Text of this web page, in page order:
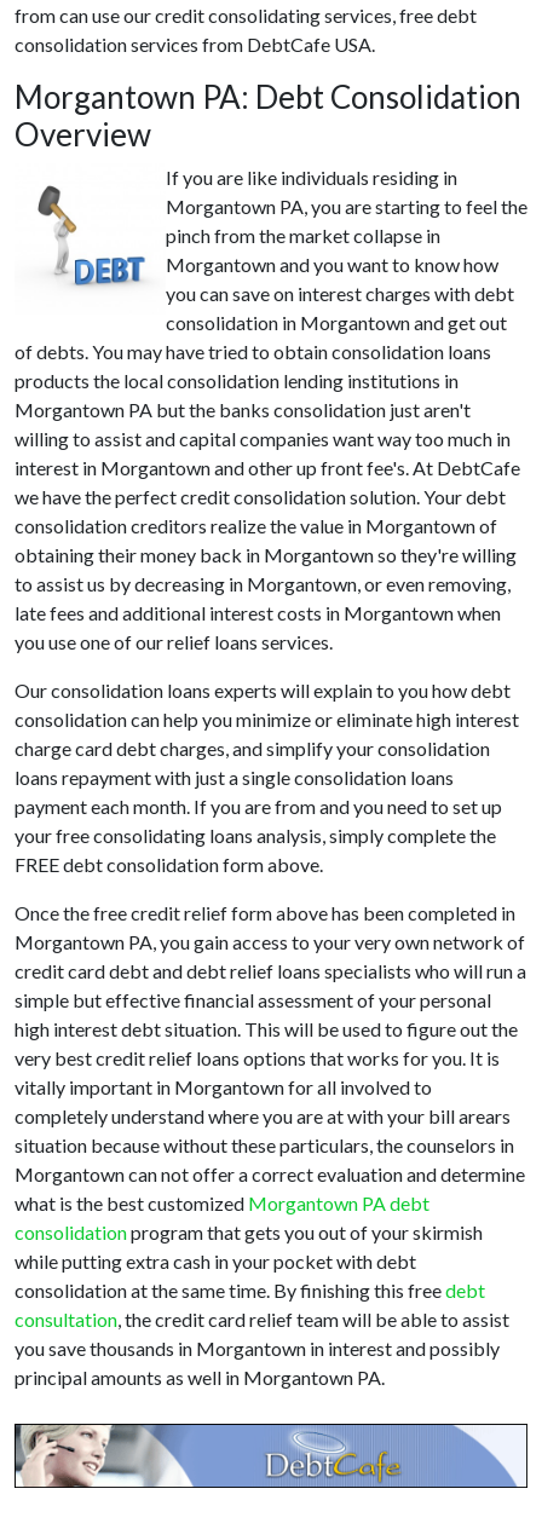
from can use our credit consolidating services, free debt
consolidation services from DebtCafe USA.
Morgantown PA: Debt Consolidation
Overview
If you are like individuals residing in
Morgantown PA, you are starting to feel the
pinch from the market collapse in
Morgantown and you want to know how
you can save on interest charges with debt
consolidation in Morgantown and get out
of debts. You may have tried to obtain consolidation loans
products the local consolidation lending institutions in
Morgantown PA but the banks consolidation just aren't
willing to assist and capital companies want way too much in
interest in Morgantown and other up front fee's. At DebtCafe
we have the perfect credit consolidation solution. Your debt
consolidation creditors realize the value in Morgantown of
obtaining their money back in Morgantown so they're willing
to assist us by decreasing in Morgantown, or even removing,
late fees and additional interest costs in Morgantown when
you use one of our relief loans services.
Our consolidation loans experts will explain to you how debt
consolidation can help you minimize or eliminate high interest
charge card debt charges, and simplify your consolidation
loans repayment with just a single consolidation loans
payment each month. If you are from and you need to set up
your free consolidating loans analysis, simply complete the
FREE debt consolidation form above.
Once the free credit relief form above has been completed in
Morgantown PA, you gain access to your very own network of
credit card debt and debt relief loans specialists who will run a
simple but effective financial assessment of your personal
high interest debt situation. This will be used to figure out the
very best credit relief loans options that works for you. It is
vitally important in Morgantown for all involved to
completely understand where you are at with your bill arears
situation because without these particulars, the counselors in
Morgantown can not offer a correct evaluation and determine
what is the best customized Morgantown PA debt
consolidationprogram that gets you out of your skirmish
while putting extra cash in your pocket with debt
consolidation at the same time. By finishing this freedebt
consultation, the credit card relief team will be able to assist
you save thousands in Morgantown in interest and possibly
principal amounts as well in Morgantown PA.